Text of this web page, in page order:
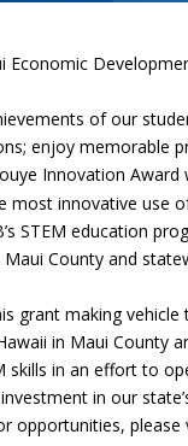
Economic
of our
enjoy memorable
Innovation Award
innovative use
STEM education
County and
grant making
in Maui County
skills in an effort to
in our
opportunities,